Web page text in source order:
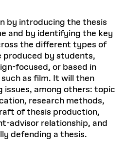
by introducing the thesis
and by identifying the key
the different types of
by students,
focused, or based in
as film. It will then
issues, among others: topic
research methods,
of thesis production,
advisor relationship, and
defending a thesis.